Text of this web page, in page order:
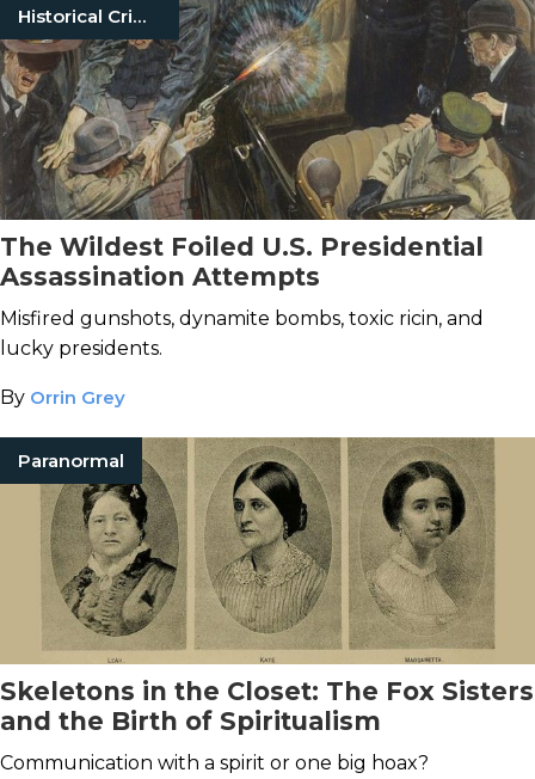
Historical Crimes
The Wildest Foiled U.S. Presidential
Assassination Attempts
Misfired gunshots, dynamite bombs, toxic ricin, and
lucky presidents.
By Orrin Grey
Paranormal
Skeletons in the Closet: The Fox Sisters
and the Birth of Spiritualism
Communication with a spirit or one big hoax?